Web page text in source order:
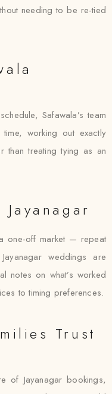
needing to be re-tied
Safawala’s team
working out exactly
than treating tying as an
one-off market — repeat
weddings are
notes on what’s worked
to timing preferences.
Trust
of Jayanagar bookings,